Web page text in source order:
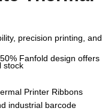
precision printing, and
Fanfold design offers
stock
Printer Ribbons
industrial barcode